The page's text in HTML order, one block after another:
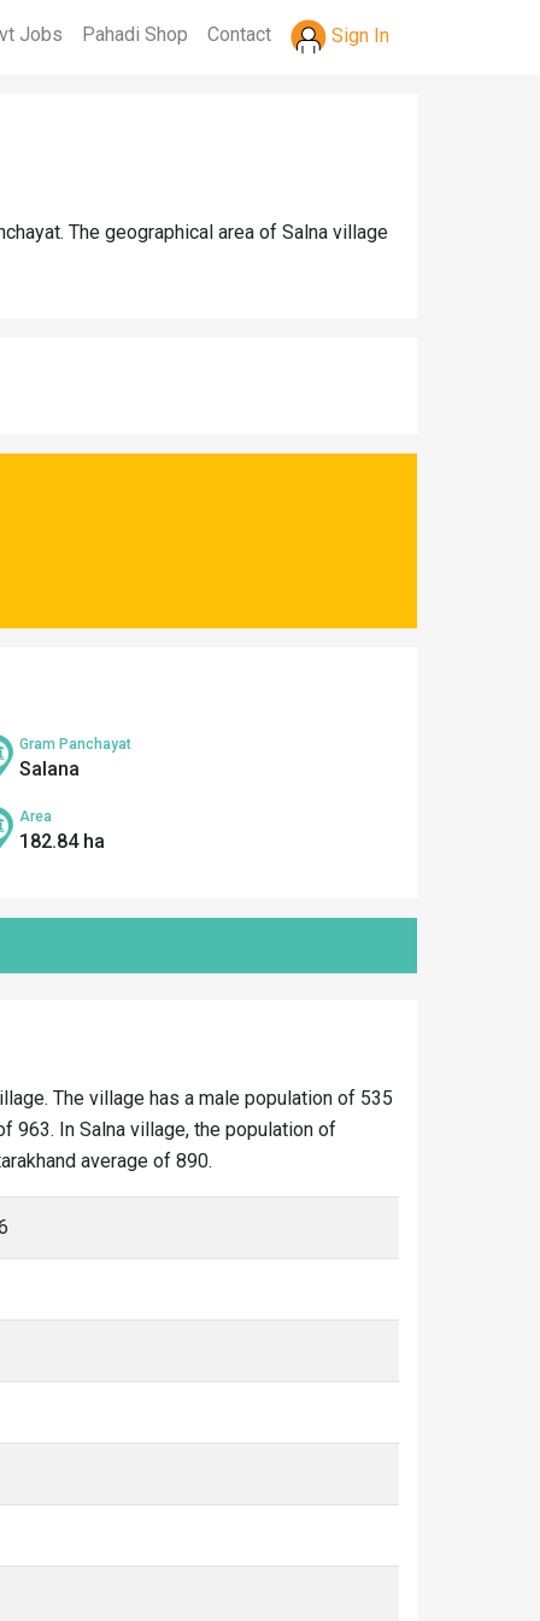
Jobs Pahadi Shop Contact Sign In
The geographical area of Salna village
Gram Panchayat
Salana
Area
182.84 ha
The village has a male population of 535
963. In Salna village, the population of
average of 890.